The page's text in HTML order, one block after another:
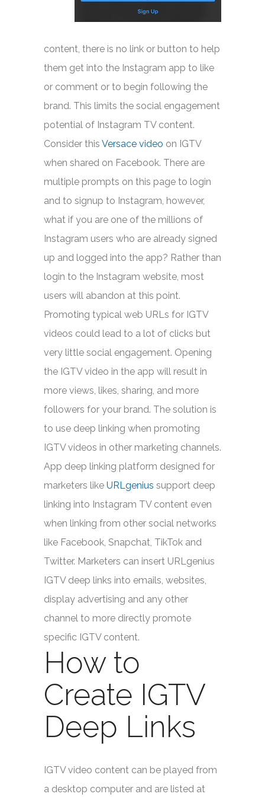
content, there is no link or button to help
them get into the Instagram app to like
or comment or to begin following the
brand. This limits the social engagement
potential of Instagram TV content.
Consider this Versace video on IGTV
when shared on Facebook. There are
multiple prompts on this page to login
and to signup to Instagram, however,
what if you are one of the millions of
Instagram users who are already signed
up and logged into the app? Rather than
login to the Instagram website, most
users will abandon at this point.
Promoting typical web URLs for IGTV
videos could lead to a lot of clicks but
very little social engagement. Opening
the IGTV video in the app will result in
more views, likes, sharing, and more
followers for your brand. The solution is
to use deep linking when promoting
IGTV videos in other marketing channels.
App deep linking platform designed for
marketers like URLgenius support deep
linking into Instagram TV content even
when linking from other social networks
like Facebook, Snapchat, TikTok and
Twitter. Marketers can insert URLgenius
IGTV deep links into emails, websites,
display advertising and any other
channel to more directly promote
specific IGTV content.
How to
Create IGTV
Deep Links
IGTV video content can be played from
a desktop computer and are listed at